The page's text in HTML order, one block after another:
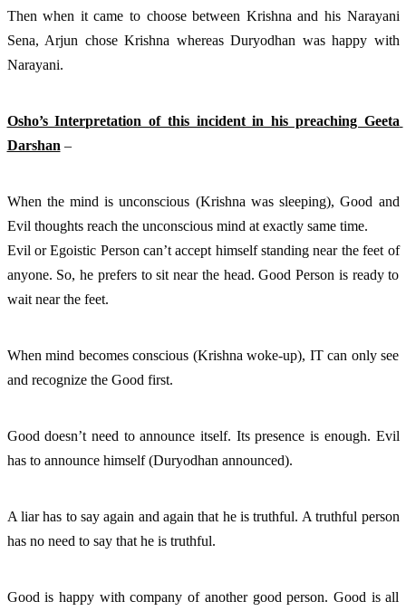
Then when it came to choose between Krishna and his Narayani
Sena, Arjun chose Krishna whereas Duryodhan was happy with
Narayani.
Osho’s Interpretation of this incident in his preaching Geeta
Darshan –
When the mind is unconscious (Krishna was sleeping), Good and
Evil thoughts reach the unconscious mind at exactly same time.
Evil or Egoistic Person can’t accept himself standing near the feet of
anyone. So, he prefers to sit near the head. Good Person is ready to
wait near the feet.
When mind becomes conscious (Krishna woke-up), IT can only see
and recognize the Good first.
Good doesn’t need to announce itself. Its presence is enough. Evil
has to announce himself (Duryodhan announced).
A liar has to say again and again that he is truthful. A truthful person
has no need to say that he is truthful.
Good is happy with company of another good person. Good is all